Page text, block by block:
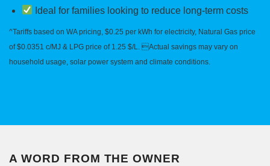
Ideal for families looking to reduce long-term costs
^Tariffs based on WA pricing, $0.25 per kWh for electricity, Natural Gas price
of $0.0351 c/MJ & LPG price of 1.25 $/L. Actual savings may vary on
household usage, solar power system and climate conditions.
A WORD FROM THE OWNER